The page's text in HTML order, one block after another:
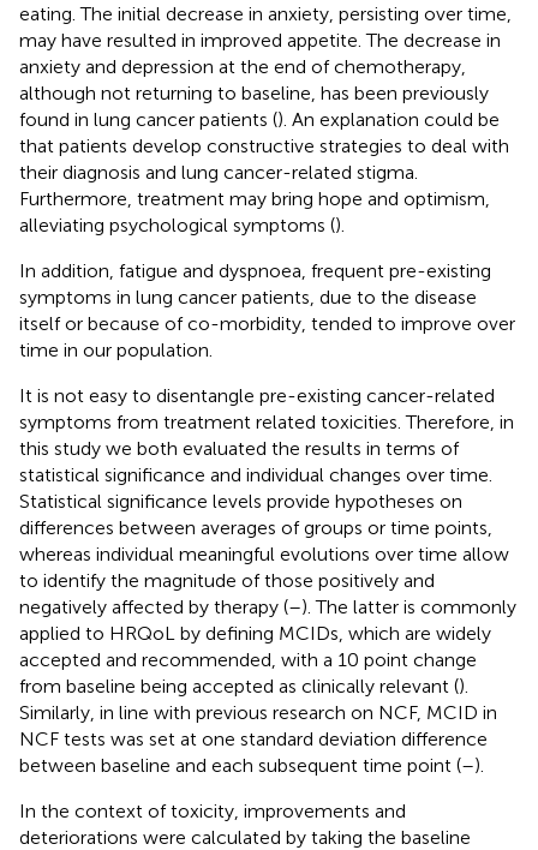
eating. The initial decrease in anxiety, persisting over time,
may have resulted in improved appetite. The decrease in
anxiety and depression at the end of chemotherapy,
although not returning to baseline, has been previously
found in lung cancer patients (). An explanation could be
that patients develop constructive strategies to deal with
their diagnosis and lung cancer-related stigma.
Furthermore, treatment may bring hope and optimism,
alleviating psychological symptoms ().
In addition, fatigue and dyspnoea, frequent pre-existing
symptoms in lung cancer patients, due to the disease
itself or because of co-morbidity, tended to improve over
time in our population.
It is not easy to disentangle pre-existing cancer-related
symptoms from treatment related toxicities. Therefore, in
this study we both evaluated the results in terms of
statistical significance and individual changes over time.
Statistical significance levels provide hypotheses on
differences between averages of groups or time points,
whereas individual meaningful evolutions over time allow
to identify the magnitude of those positively and
negatively affected by therapy (–). The latter is commonly
applied to HRQoL by defining MCIDs, which are widely
accepted and recommended, with a 10 point change
from baseline being accepted as clinically relevant ().
Similarly, in line with previous research on NCF, MCID in
NCF tests was set at one standard deviation difference
between baseline and each subsequent time point (–).
In the context of toxicity, improvements and
deteriorations were calculated by taking the baseline